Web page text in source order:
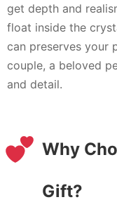
get depth and
float inside the
can preserves your
couple, a beloved
and detail.
Why
Gift?